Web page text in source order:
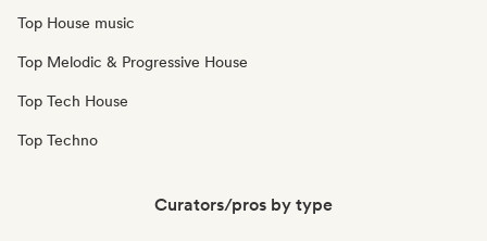
Top House music
Top Melodic & Progressive House
Top Tech House
Top Techno
Curators/pros by type